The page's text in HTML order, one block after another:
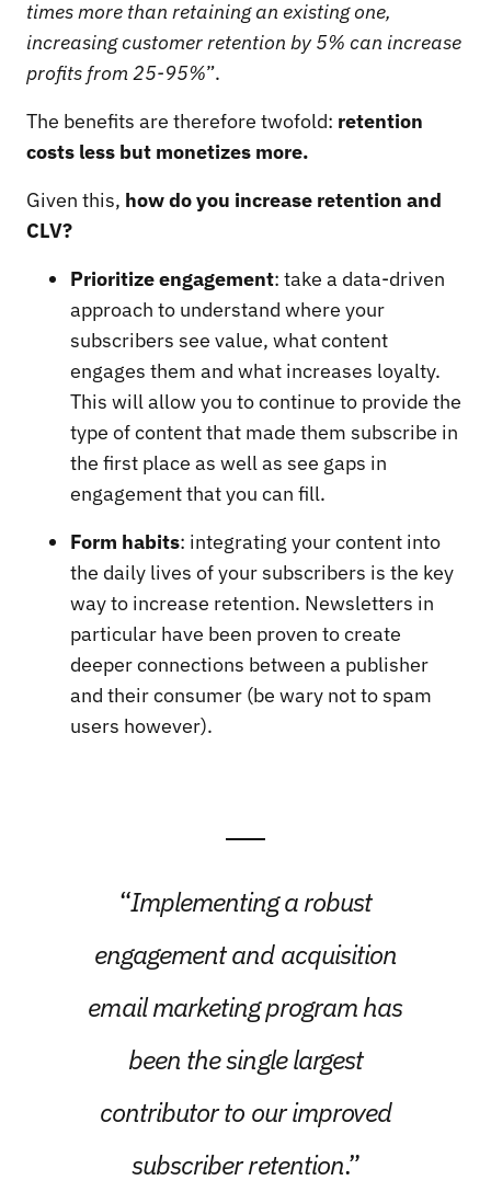
times more than retaining an existing one,
increasing customer retention by 5% can increase
profits from 25-95%”.
The benefits are therefore twofold: retention
costs less but monetizes more.
Given this, how do you increase retention and
CLV?
Prioritize engagement: take a data-driven
approach to understand where your
subscribers see value, what content
engages them and what increases loyalty.
This will allow you to continue to provide the
type of content that made them subscribe in
the first place as well as see gaps in
engagement that you can fill.
Form habits: integrating your content into
the daily lives of your subscribers is the key
way to increase retention. Newsletters in
particular have been proven to create
deeper connections between a publisher
and their consumer (be wary not to spam
users however).
“Implementing a robust
engagement and acquisition
email marketing program has
been the single largest
contributor to our improved
subscriber retention.”